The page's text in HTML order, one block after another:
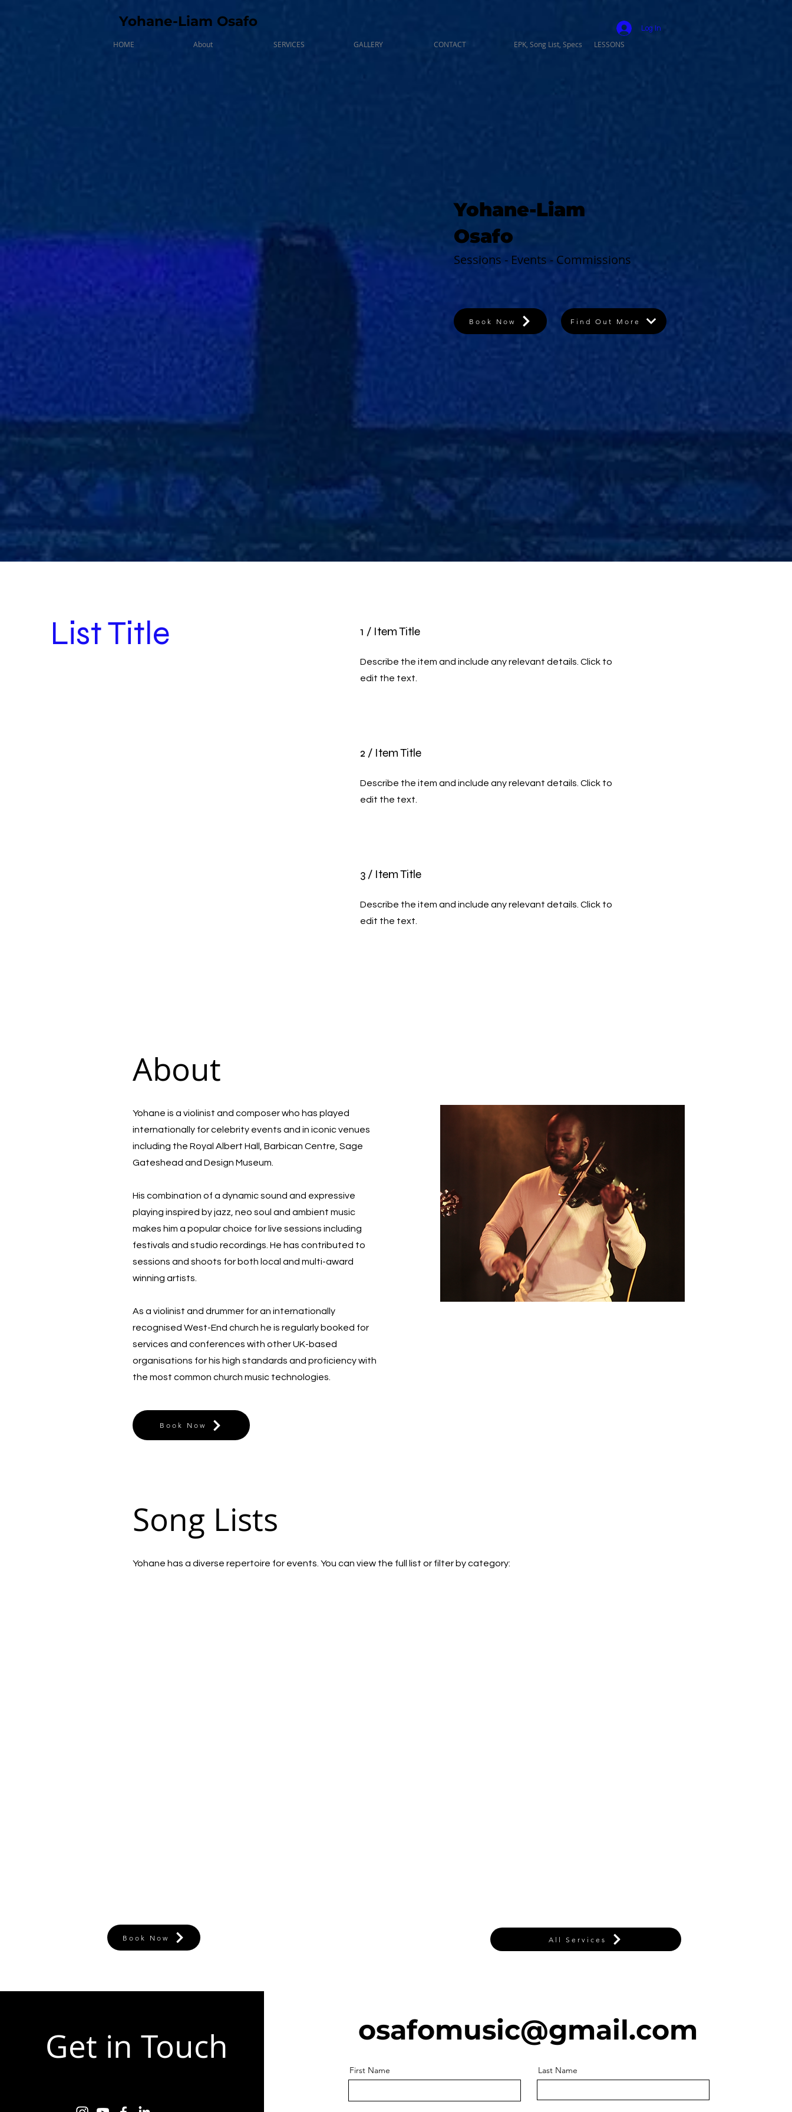
Yohane-Liam Osafo
HOME About SERVICES GALLERY CONTACT EPK, Song List, Specs LESSONS
Log In
Yohane-Liam
Osafo
Find Out More
Book Now
Sessions - Events - Commissions
List Title 1 / Item Title
Describe the item and include any relevant details. Click to
edit the text.
2 / Item Title
Describe the item and include any relevant details. Click to
edit the text.
3 / Item Title
Describe the item and include any relevant details. Click to
edit the text.
About
Yohane is a violinist and composer who has played
internationally for celebrity events and in iconic venues
including the Royal Albert Hall, Barbican Centre, Sage
Gateshead and Design Museum.
His combination of a dynamic sound and expressive
playing inspired by jazz, neo soul and ambient music
makes him a popular choice for live sessions including
festivals and studio recordings. He has contributed to
sessions and shoots for both local and multi-award
winning artists.
As a violinist and drummer for an internationally
recognised West-End church he is regularly booked for
services and conferences with other UK-based
organisations for his high standards and proficiency with
the most common church music technologies.
Book Now
Song Lists
Yohane has a diverse repertoire for events. You can view the full list or filter by category:
Book Now All Services
Get in Touch osafomusic@gmail.com
First Name Last Name